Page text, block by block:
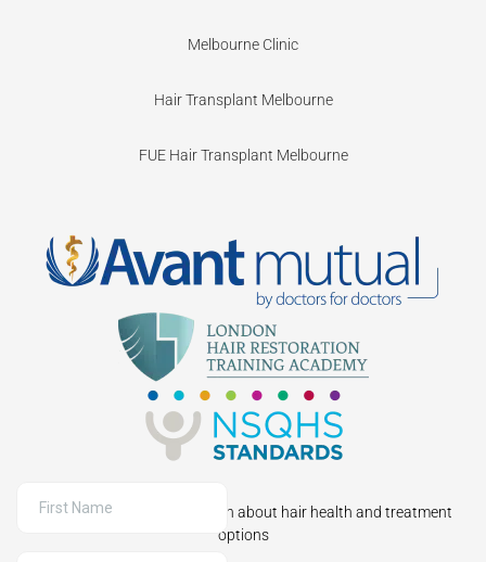
Melbourne Clinic
Hair Transplant Melbourne
FUE Hair Transplant Melbourne
Sign up to receive information about hair health and treatment
options